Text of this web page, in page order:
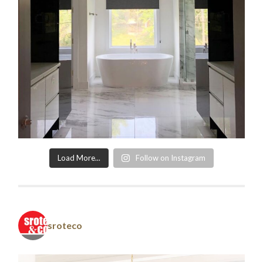
Load More... Follow on Instagram
sroteco